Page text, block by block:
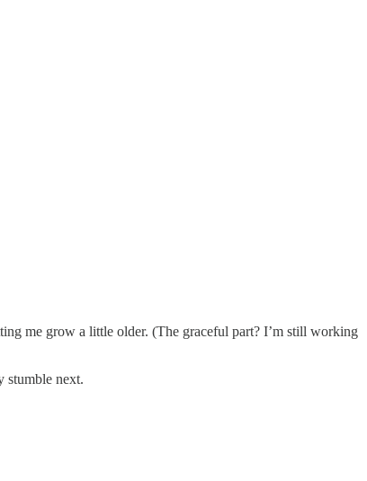
me grow a little older. (The graceful part? I’m still working
stumble next.